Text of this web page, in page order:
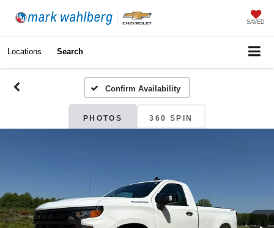
SAVED
Locations Search
Confirm Availability
PHOTOS 360 SPIN